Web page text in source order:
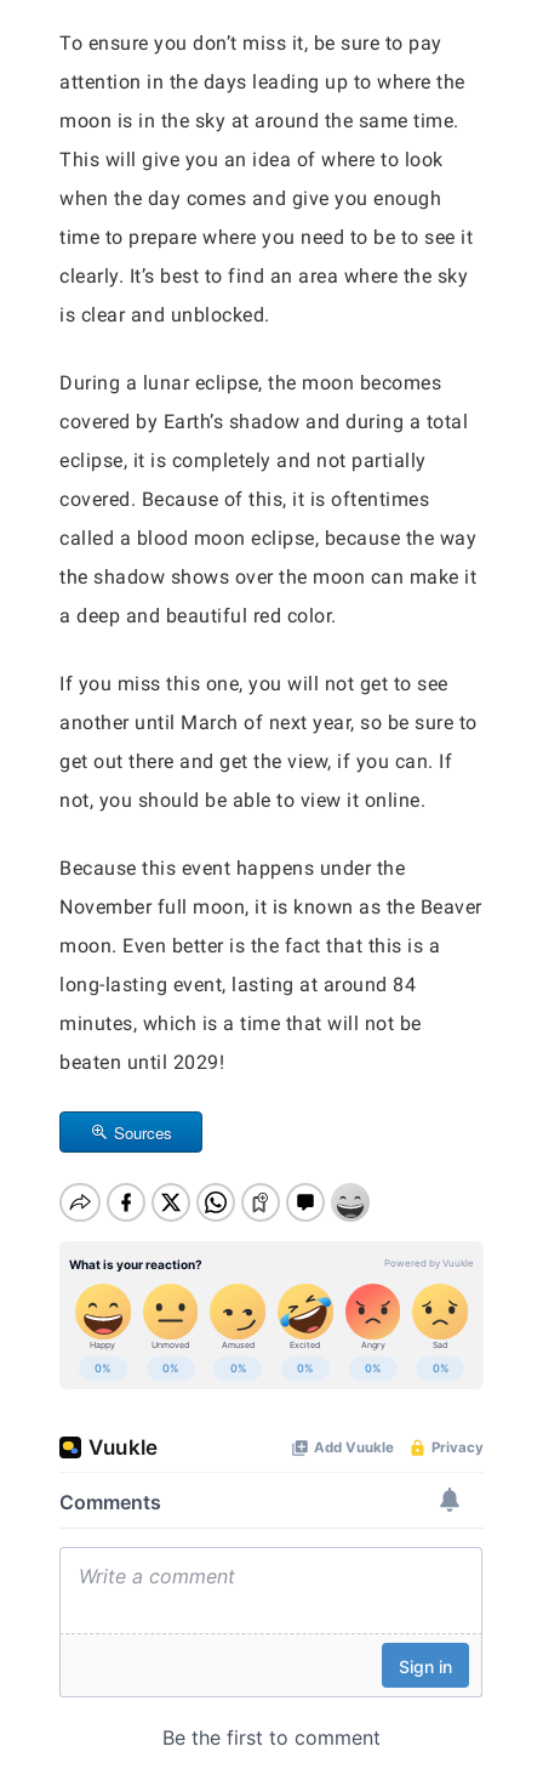
To ensure you don’t miss it, be sure to pay
attention in the days leading up to where the
moon is in the sky at around the same time.
This will give you an idea of where to look
when the day comes and give you enough
time to prepare where you need to be to see it
clearly. It’s best to find an area where the sky
is clear and unblocked.
During a lunar eclipse, the moon becomes
covered by Earth’s shadow and during a total
eclipse, it is completely and not partially
covered. Because of this, it is oftentimes
called a blood moon eclipse, because the way
the shadow shows over the moon can make it
a deep and beautiful red color.
If you miss this one, you will not get to see
another until March of next year, so be sure to
get out there and get the view, if you can. If
not, you should be able to view it online.
Because this event happens under the
November full moon, it is known as the Beaver
moon. Even better is the fact that this is a
long-lasting event, lasting at around 84
minutes, which is a time that will not be
beaten until 2029!
Sources